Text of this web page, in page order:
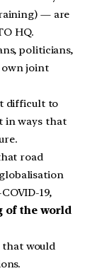
— are
HQ.
politicians,
joint
difficult to
in ways that
road
19,
of the world
that would